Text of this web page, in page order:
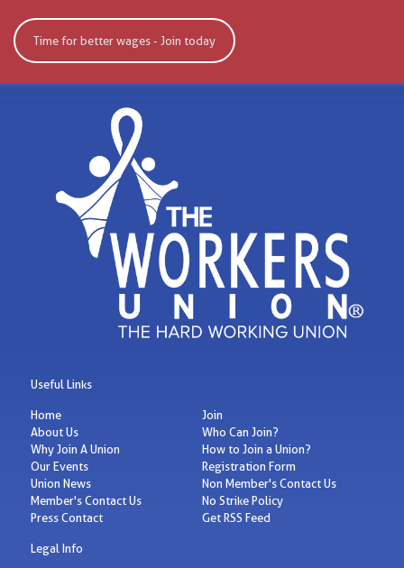
Time for better wages - Join today
Useful Links
Home
About Us
Why Join A Union
Our Events
Union News
Member's Contact Us
Press Contact
Join
Who Can Join?
How to Join a Union?
Registration Form
Non Member's Contact Us
No Strike Policy
Get RSS Feed
Legal Info